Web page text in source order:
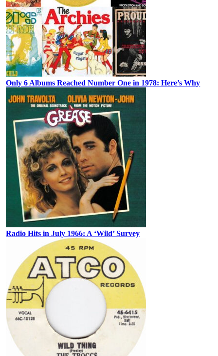
Only 6 Albums Reached Number One in 1978: Here’s Why
Radio Hits in July 1966: A ‘Wild’ Survey